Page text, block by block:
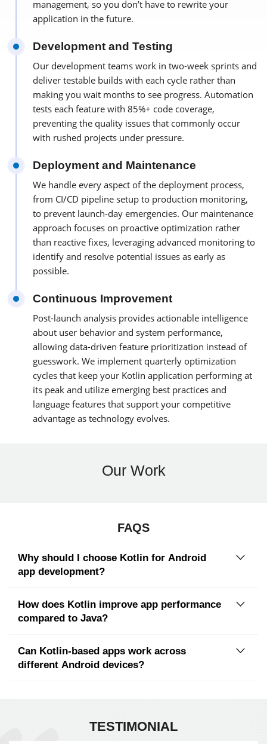
management, so you don’t have to rewrite your
application in the future.
Development and Testing
Our development teams work in two-week sprints and
deliver testable builds with each cycle rather than
making you wait months to see progress. Automation
tests each feature with 85%+ code coverage,
preventing the quality issues that commonly occur
with rushed projects under pressure.
Deployment and Maintenance
We handle every aspect of the deployment process,
from CI/CD pipeline setup to production monitoring,
to prevent launch-day emergencies. Our maintenance
approach focuses on proactive optimization rather
than reactive fixes, leveraging advanced monitoring to
identify and resolve potential issues as early as
possible.
Continuous Improvement
Post-launch analysis provides actionable intelligence
about user behavior and system performance,
allowing data-driven feature prioritization instead of
guesswork. We implement quarterly optimization
cycles that keep your Kotlin application performing at
its peak and utilize emerging best practices and
language features that support your competitive
advantage as technology evolves.
Our Work
FAQS
Why should I choose Kotlin for Android
app development?
How does Kotlin improve app performance
compared to Java?
Can Kotlin-based apps work across
different Android devices?
TESTIMONIAL